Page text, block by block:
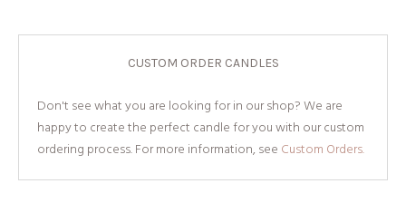
CUSTOM ORDER CANDLES
Don't see what you are looking for in our shop? We are
happy to create the perfect candle for you with our custom
ordering process. For more information, see Custom Orders.